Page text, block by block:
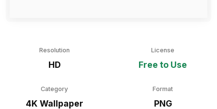
Resolution
HD
License
Free to Use
Category
4K Wallpaper
Format
PNG